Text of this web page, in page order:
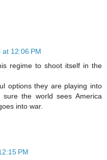
12:06 PM
regime to shoot itself in the
options they are playing into
the world sees America
into war.
PM